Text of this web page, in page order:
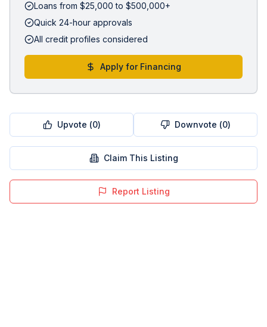
Loans from $25,000 to $500,000+
Quick 24-hour approvals
All credit profiles considered
Apply for Financing
Upvote (0) Downvote (0)
Claim This Listing
Report Listing